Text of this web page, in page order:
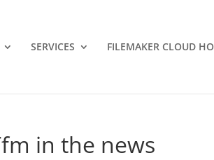
SERVICES FILEMAKER CLOUD
in the news